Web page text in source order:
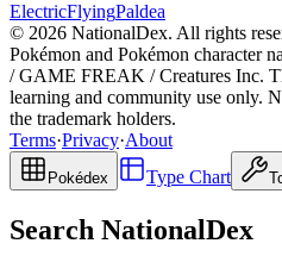
ElectricFlyingPaldea
© 2026 NationalDex. All rights
Pokémon and Pokémon character
/ GAME FREAK / Creatures Inc.
learning and community use only.
the trademark holders.
Terms·Privacy·About
Pokédex Type Chart
Search NationalDex